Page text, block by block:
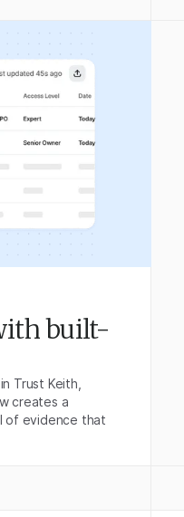
built-
Trust Keith,
creates a
of evidence that